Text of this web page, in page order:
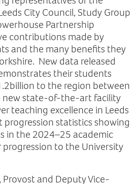
City Council, Study Group
Partnership
contributions made by
and the many benefits they
New data released
their students
to the region between
new state-of-the-art facility
teaching excellence in Leeds
statistics showing
in the 2024–25 academic
progression to the University
Provost and Deputy Vice-